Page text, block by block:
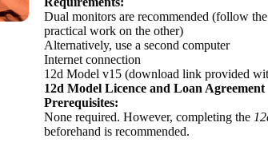
Dual monitors are recommended (follow
practical work on the other)
Alternatively, use a second computer
Internet connection
12d Model v15 (download link provided
12d Model Licence and Loan Agreement
Prerequisites:
None required. However, completing the
beforehand is recommended.